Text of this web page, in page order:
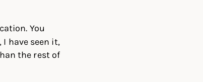
You
have seen it,
the rest of